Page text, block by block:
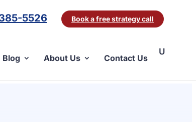
5526 Book a free strategy call
Blog About Us Contact Us